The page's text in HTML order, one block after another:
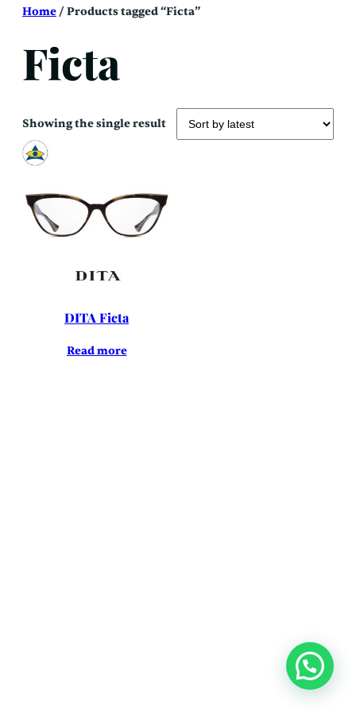
SkipHome/ Products tagged “Ficta”
Ficta
Showing the single result
DITA Ficta
Read more